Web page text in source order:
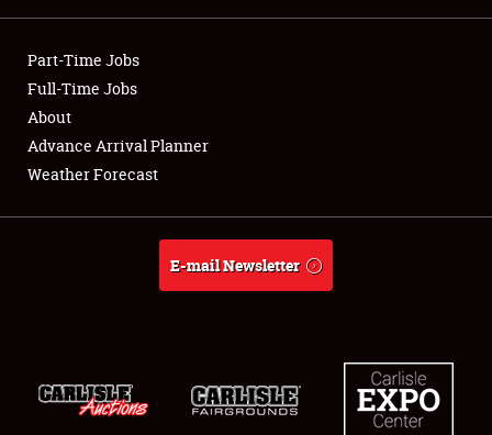
Showfield
Club Relations
Full-Time Jobs
About
Part-Time Jobs
Full-Time Jobs
About
Advance Arrival Planner
Weather Forecast
E-mail Newsletter